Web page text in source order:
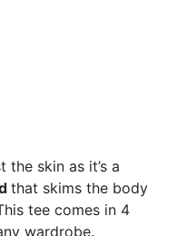
the skin as it’s a
that skims the body
tee comes in 4
wardrobe.